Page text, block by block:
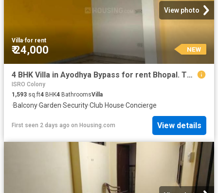
View photo
Villa·for rent
₹ 24,000 NEW
4 BHK Villa in Ayodhya Bypass for rent Bhopal. The reference number is 20364694
ISRO Colony
1,593 sq.ft4 BHK4 BathroomsVilla
·Balcony·Garden·Security·Club House·Concierge
First seen 2 days ago on Housing.com View details